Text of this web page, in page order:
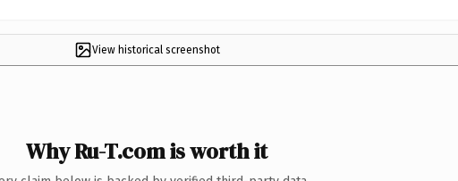
View historical screenshot
Why Ru-T.com is worth it